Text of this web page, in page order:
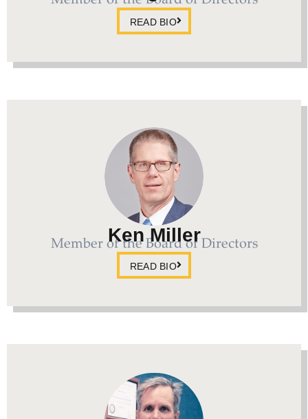
READ BIO
Ken Miller
Member of the Board of Directors
READ BIO